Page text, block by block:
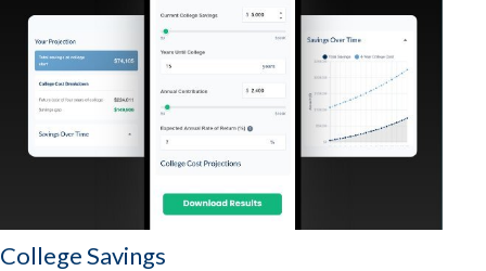
College Savings